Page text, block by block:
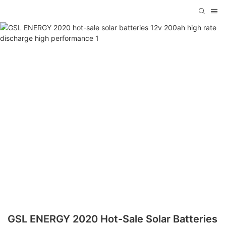
GSL ENERGY 2020 Hot-Sale Solar Batteries